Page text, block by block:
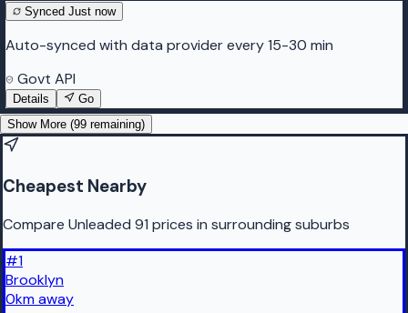
Synced Just now
Auto-synced with data provider every 15-30 min
Govt API
Details
Go
Show More (99 remaining)
Cheapest Nearby
Compare Unleaded 91 prices in surrounding suburbs
#1
Brooklyn
0kmaway